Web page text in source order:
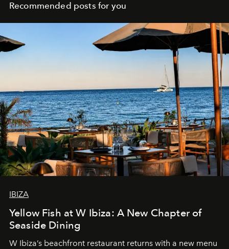
Recommended posts for you
IBIZA
Yellow Fish at W Ibiza: A New Chapter of
Seaside Dining
W Ibiza’s beachfront restaurant returns with a new menu